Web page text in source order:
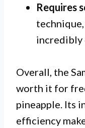
Requires
Overall, the
worth it for
pineapple. Its
efficiency